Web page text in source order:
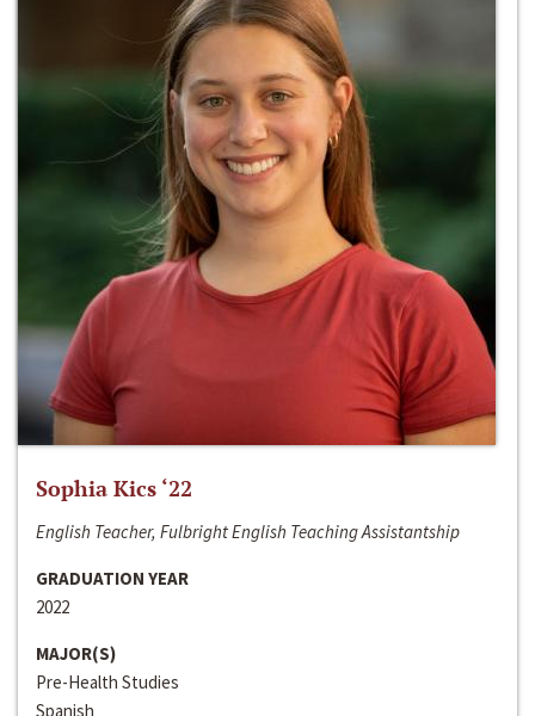
Sophia Kics ‘22
English Teacher, Fulbright English Teaching Assistantship
GRADUATION YEAR
2022
MAJOR(S)
Pre-Health Studies
Spanish